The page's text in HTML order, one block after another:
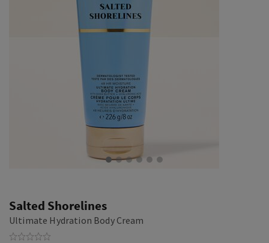
Salted Shorelines
Ultimate Hydration Body Cream